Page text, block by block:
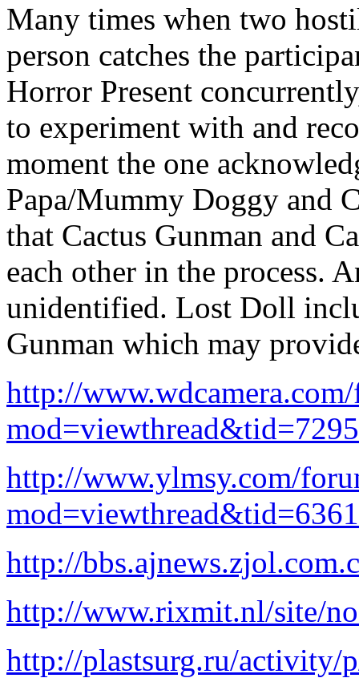
Many times when two
person catches the
Horror Present
to experiment with and
moment the one
Papa/Mummy Doggy and
that Cactus Gunman and
each other in the process.
unidentified. Lost Doll
Gunman which may
http://
http://www.ylmsy.com/
http://
http://www.rixmit.nl/site/
http://plastsurg.ru/activity/